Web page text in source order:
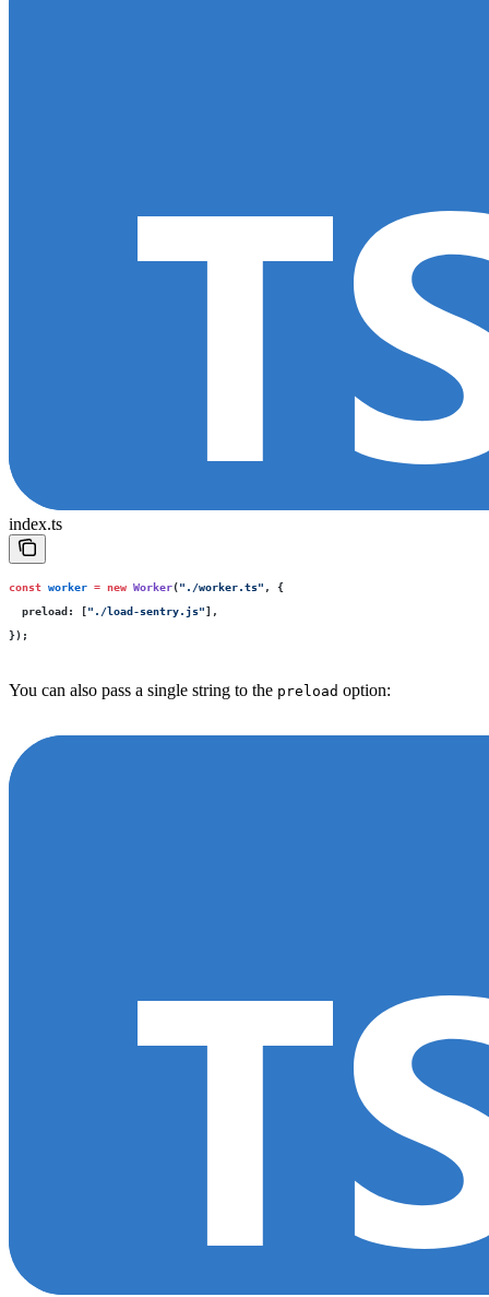
index.ts
const worker = new Worker(" ./worker.ts" , {
  preload
: [" ./load-sentry.js"],
});
You can also pass a single string to the preload option: